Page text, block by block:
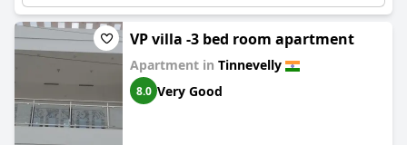
VP villa -3 bed room apartment
Apartment in Tinnevelly
8.0 Very Good